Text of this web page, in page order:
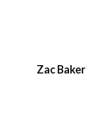
Zac Baker